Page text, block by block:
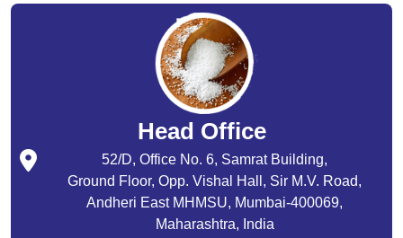
Head Office
52/D, Office No. 6, Samrat Building,
Ground Floor, Opp. Vishal Hall, Sir M.V. Road,
Andheri East MHMSU, Mumbai-400069,
Maharashtra, India